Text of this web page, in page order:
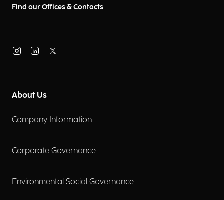
Find our Offices & Contacts
About Us
Company Information
Corporate Governance
Environmental Social Governance